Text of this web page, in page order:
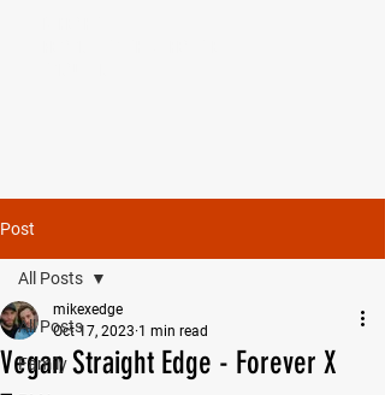
Post
All Posts
Family
All Posts
Vegan Straight Edge - Forever X
mikexedge
Oct 17, 2023 1 min read